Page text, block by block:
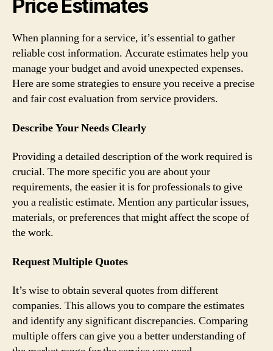
Price Estimates
When planning for a service, it’s essential to gather
reliable cost information. Accurate estimates help you
manage your budget and avoid unexpected expenses.
Here are some strategies to ensure you receive a precise
and fair cost evaluation from service providers.
Describe Your Needs Clearly
Providing a detailed description of the work required is
crucial. The more specific you are about your
requirements, the easier it is for professionals to give
you a realistic estimate. Mention any particular issues,
materials, or preferences that might affect the scope of
the work.
Request Multiple Quotes
It’s wise to obtain several quotes from different
companies. This allows you to compare the estimates
and identify any significant discrepancies. Comparing
multiple offers can give you a better understanding of